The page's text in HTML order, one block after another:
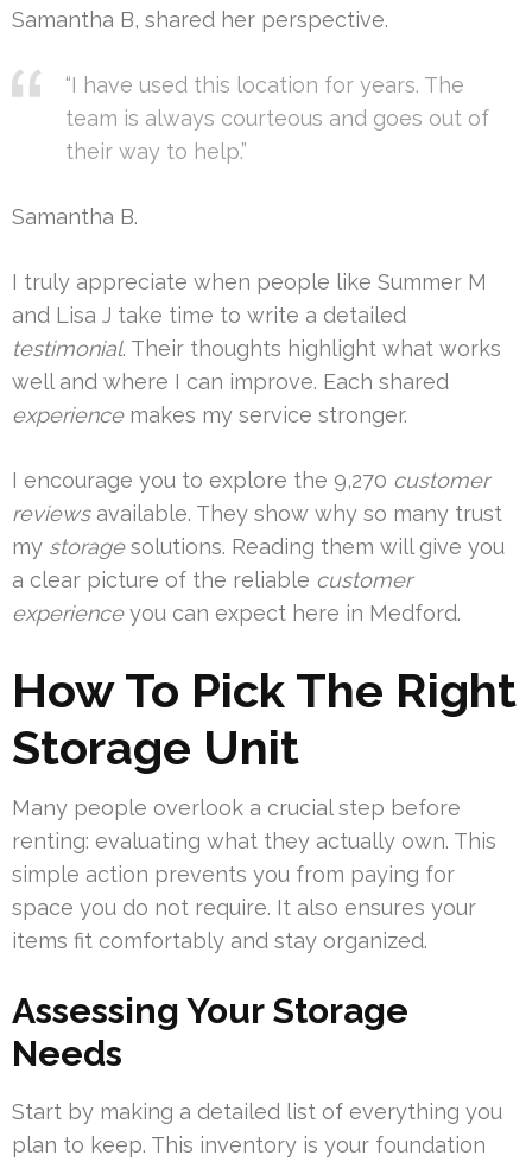
Samantha B, shared her perspective.
“I have used this location for years. The
team is always courteous and goes out of
their way to help.”
Samantha B.
I truly appreciate when people like Summer M
and Lisa J take time to write a detailed
testimonial. Their thoughts highlight what works
well and where I can improve. Each shared
experiencemakes my service stronger.
I encourage you to explore the 9,270 customer
reviewsavailable. They show why so many trust
my storagesolutions. Reading them will give you
a clear picture of the reliable customer
experienceyou can expect here in Medford.
How To Pick The Right
Storage Unit
Many people overlook a crucial step before
renting: evaluating what they actually own. This
simple action prevents you from paying for
space you do not require. It also ensures your
items fit comfortably and stay organized.
Assessing Your Storage
Needs
Start by making a detailed list of everything you
plan to keep. This inventory is your foundation